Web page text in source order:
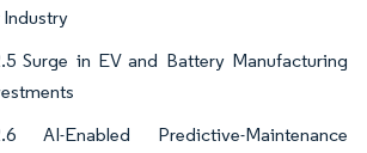
Surge in EV and Battery Manufacturing
AI-Enabled Predictive-Maintenance